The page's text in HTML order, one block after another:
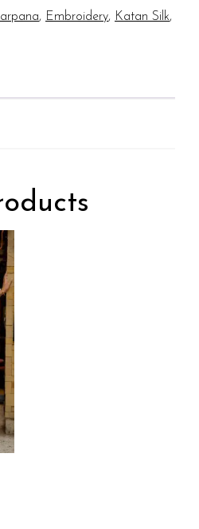
, Embroidery, Katan Silk,